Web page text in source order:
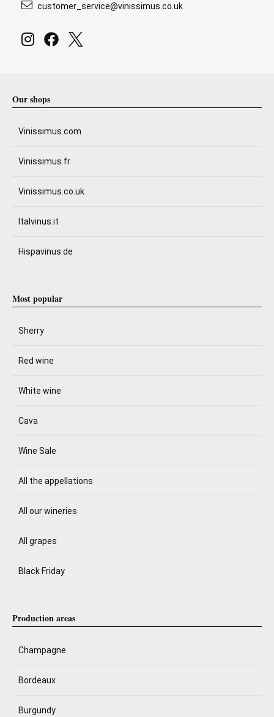
customer_service@vinissimus.co.uk
Our shops
Vinissimus.com
Vinissimus.fr
Vinissimus.co.uk
Italvinus.it
Hispavinus.de
Most popular
Sherry
Red wine
White wine
Cava
Wine Sale
All the appellations
All our wineries
All grapes
Black Friday
Production areas
Champagne
Bordeaux
Burgundy